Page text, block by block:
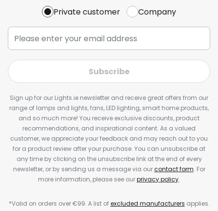
Private customer Company
Subscribe
Sign up for our Lights.ie newsletter and receive great offers from our
range of lamps and lights, fans, LED lighting, smart home products,
and so much more! You receive exclusive discounts, product
recommendations, and inspirational content. As a valued
customer, we appreciate your feedback and may reach out to you
for a product review after your purchase. You can unsubscribe at
any time by clicking on the unsubscribe link at the end of every
newsletter, or by sending us a message via ourcontact form. For
more information, please see ourprivacy policy.
*Valid on orders over €99. A list ofexcluded manufacturers applies.